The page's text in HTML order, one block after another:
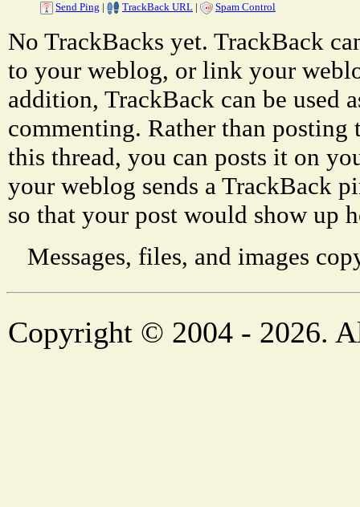
Send Ping | TrackBack URL | Spam Control
No TrackBacks yet. TrackBack
to your weblog, or link your
addition, TrackBack can be used
commenting. Rather than
this thread, you can posts it on
your weblog sends a TrackBack
so that your post would show up
Messages, files, and images
Copyright © 2004 - 2026.